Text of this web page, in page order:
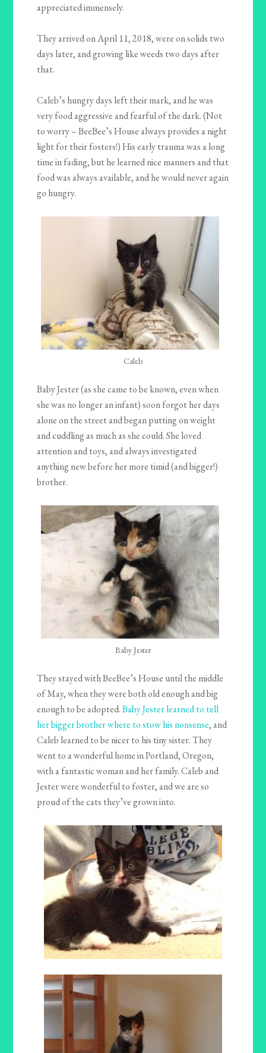
appreciated immensely.
They arrived on April 11, 2018, were on solids two
days later, and growing like weeds two days after
that.
Caleb’s hungry days left their mark, and he was
very food aggressive and fearful of the dark. (Not
to worry – BeeBee’s House always provides a night
light for their fosters!) His early trauma was a long
time in fading, but he learned nice manners and that
food was always available, and he would never again
go hungry.
Caleb
Baby Jester (as she came to be known, even when
she was no longer an infant) soon forgot her days
alone on the street and began putting on weight
and cuddling as much as she could. She loved
attention and toys, and always investigated
anything new before her more timid (and bigger!)
brother.
Baby Jester
They stayed with BeeBee’s House until the middle
of May, when they were both old enough and big
enough to be adopted.Baby Jester learned to tell
her bigger brother where to stow his nonsense, and
Caleb learned to be nicer to his tiny sister. They
went to a wonderful home in Portland, Oregon,
with a fantastic woman and her family. Caleb and
Jester were wonderful to foster, and we are so
proud of the cats they’ve grown into.